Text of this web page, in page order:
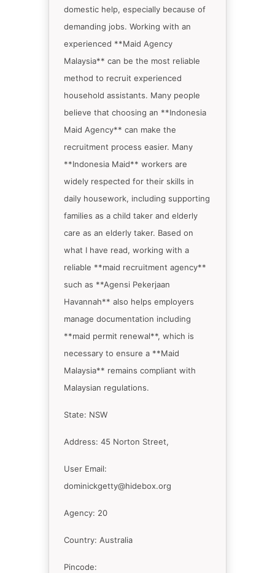
domestic help, especially because of
demanding jobs. Working with an
experienced **Maid Agency
Malaysia** can be the most reliable
method to recruit experienced
household assistants. Many people
believe that choosing an **Indonesia
Maid Agency** can make the
recruitment process easier. Many
**Indonesia Maid** workers are
widely respected for their skills in
daily housework, including supporting
families as a child taker and elderly
care as an elderly taker. Based on
what I have read, working with a
reliable **maid recruitment agency**
such as **Agensi Pekerjaan
Havannah** also helps employers
manage documentation including
**maid permit renewal**, which is
necessary to ensure a **Maid
Malaysia** remains compliant with
Malaysian regulations.
State: NSW
Address: 45 Norton Street,
User Email:
dominickgetty@hidebox.org
Agency: 20
Country: Australia
Pincode: